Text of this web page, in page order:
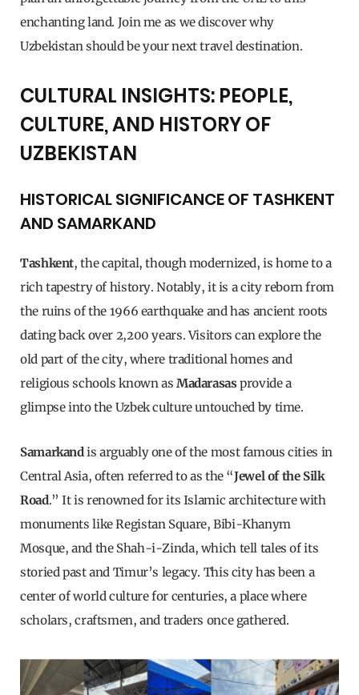
enchanting land. Join me as we discover why
Uzbekistan should be your next travel destination.
CULTURAL INSIGHTS: PEOPLE,
CULTURE, AND HISTORY OF
UZBEKISTAN
HISTORICAL SIGNIFICANCE OF TASHKENT
AND SAMARKAND
Tashkent, the capital, though modernized, is home to a
rich tapestry of history. Notably, it is a city reborn from
the ruins of the 1966 earthquake and has ancient roots
dating back over 2,200 years. Visitors can explore the
old part of the city, where traditional homes and
religious schools known as Madarasasprovide a
glimpse into the Uzbek culture untouched by time.
Samarkandis arguably one of the most famous cities in
Central Asia, often referred to as the “Jewel of the Silk
Road.” It is renowned for its Islamic architecture with
monuments like Registan Square, Bibi-Khanym
Mosque, and the Shah-i-Zinda, which tell tales of its
storied past and Timur’s legacy. This city has been a
center of world culture for centuries, a place where
scholars, craftsmen, and traders once gathered.